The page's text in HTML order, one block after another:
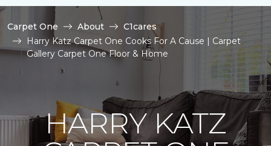
Carpet One About
C1cares
Harry Katz Carpet One Cooks For A Cause | Carpet
Gallery Carpet One Floor & Home
HARRY KATZ